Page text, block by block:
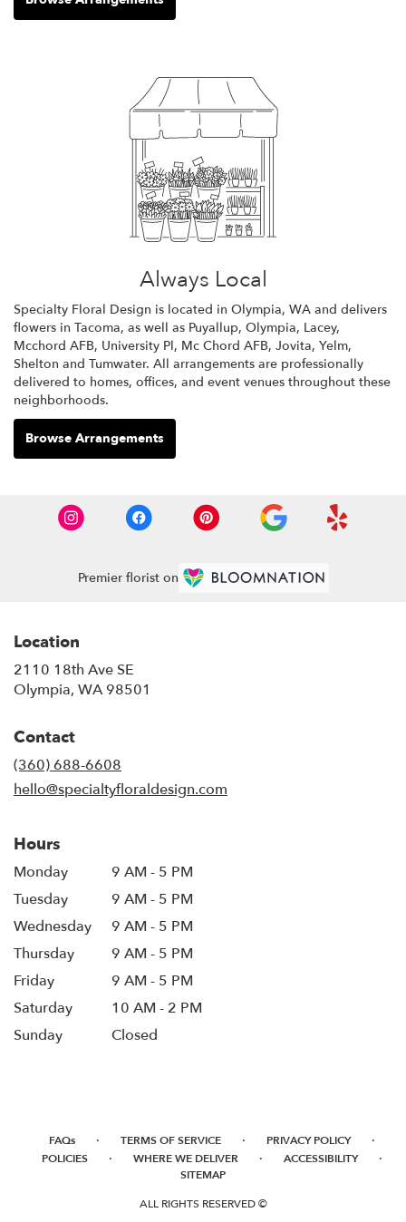
Always Local
Specialty Floral Design is located in Olympia, WA and delivers
flowers in Tacoma, as well as Puyallup, Olympia, Lacey,
Mcchord AFB, University Pl, Mc Chord AFB, Jovita, Yelm,
Shelton and Tumwater. All arrangements are professionally
delivered to homes, offices, and event venues throughout these
neighborhoods.
Browse Arrangements
Premier florist on
Location
2110 18th Ave SE
Olympia, WA 98501
Contact
(360) 688-6608
hello@specialtyfloraldesign.com
Hours
Monday
9 AM - 5 PM
Tuesday
9 AM - 5 PM
Wednesday
9 AM - 5 PM
Thursday
9 AM - 5 PM
Friday
9 AM - 5 PM
Saturday
10 AM - 2 PM
Sunday
Closed
FAQs · TERMS OF SERVICE · PRIVACY POLICY ·
POLICIES · WHERE WE DELIVER · ACCESSIBILITY ·
SITEMAP
ALL RIGHTS RESERVED ©